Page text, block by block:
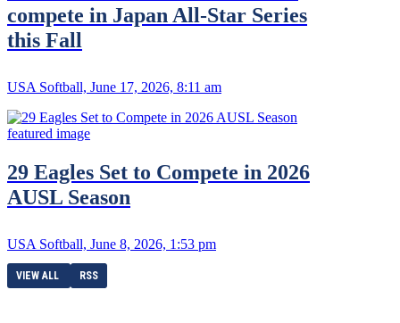
compete in Japan All-Star Series
this Fall
USA Softball, June 17, 2026, 8:11 am
29 Eagles Set to Compete in 2026
AUSL Season
USA Softball, June 8, 2026, 1:53 pm
VIEW ALL RSS